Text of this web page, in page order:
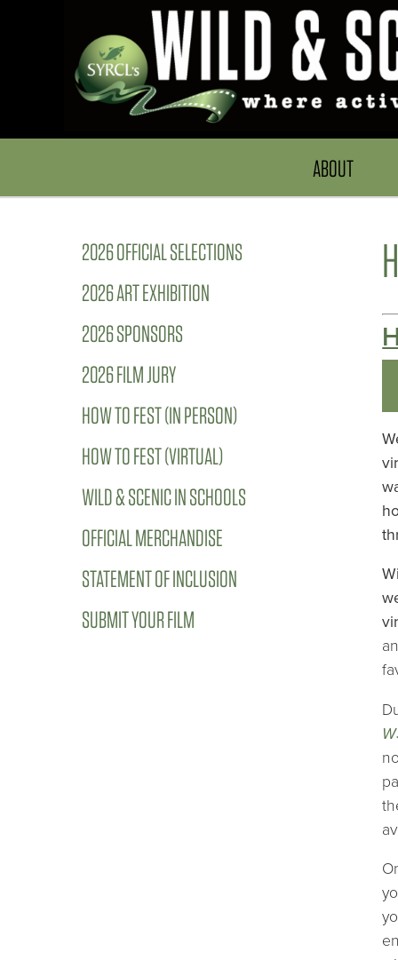
ABOUT
2026 OFFICIAL SELECTIONS
2026 ART EXHIBITION
2026 SPONSORS
2026 FILM JURY
HOW TO FEST (IN PERSON)
HOW TO FEST (VIRTUAL)
WILD & SCENIC IN SCHOOLS
OFFICIAL MERCHANDISE
STATEMENT OF INCLUSION
SUBMIT YOUR FILM